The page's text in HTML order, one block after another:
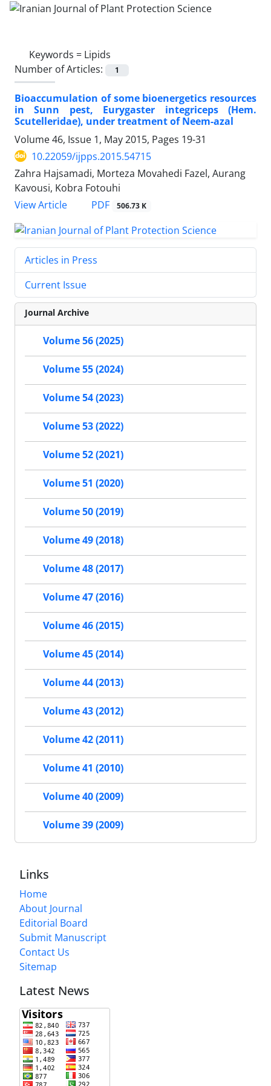
Keywords = Lipids
Number of Articles:
1
Bioaccumulation of some bioenergetics resources
in Sunn pest, Eurygaster integriceps (Hem.
Scutelleridae), under treatment of Neem-azal
Volume 46, Issue 1, May 2015, Pages 19-31
10.22059/ijpps.2015.54715
Zahra Hajsamadi, Morteza Movahedi Fazel, Aurang
Kavousi, Kobra Fotouhi
View Article
PDF 506.73 K
Articles in Press
Current Issue
Journal Archive
Volume 56 (2025)
Volume 55 (2024)
Volume 54 (2023)
Volume 53 (2022)
Volume 52 (2021)
Volume 51 (2020)
Volume 50 (2019)
Volume 49 (2018)
Volume 48 (2017)
Volume 47 (2016)
Volume 46 (2015)
Volume 45 (2014)
Volume 44 (2013)
Volume 43 (2012)
Volume 42 (2011)
Volume 41 (2010)
Volume 40 (2009)
Volume 39 (2009)
Links
Home
About Journal
Editorial Board
Submit Manuscript
Contact Us
Sitemap
Latest News